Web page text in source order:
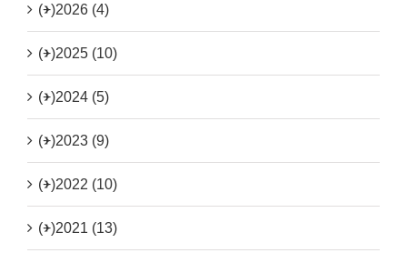
(+)2026 (4)
(+)2025 (10)
(+)2024 (5)
(+)2023 (9)
(+)2022 (10)
(+)2021 (13)